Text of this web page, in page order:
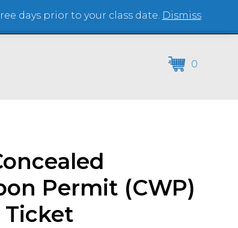
(864) 250-2007
0
Permit (CWP)
Ticket
days prior to your class date. Dismiss